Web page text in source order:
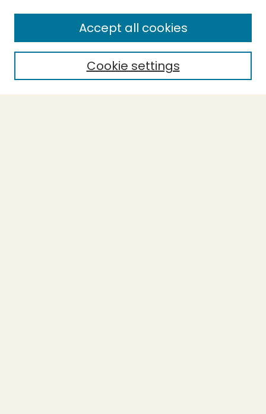
Enter search terms:
Select context to search:
Advanced Search
Cookie settings
Accept all cookies